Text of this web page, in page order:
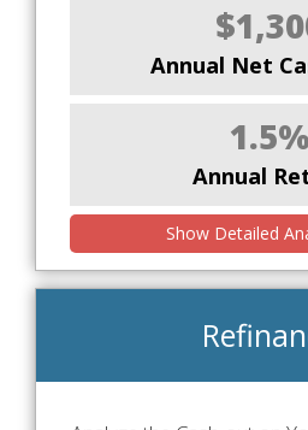
Annual Net
1.5%
Annual
Show Detailed